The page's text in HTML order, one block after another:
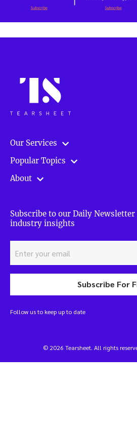
Our Services
Popular Topics
About
Subscribe to our Daily
industry insights
Subscribe For
Follow us to keep up to date
© 2026 Tearsheet. All rights